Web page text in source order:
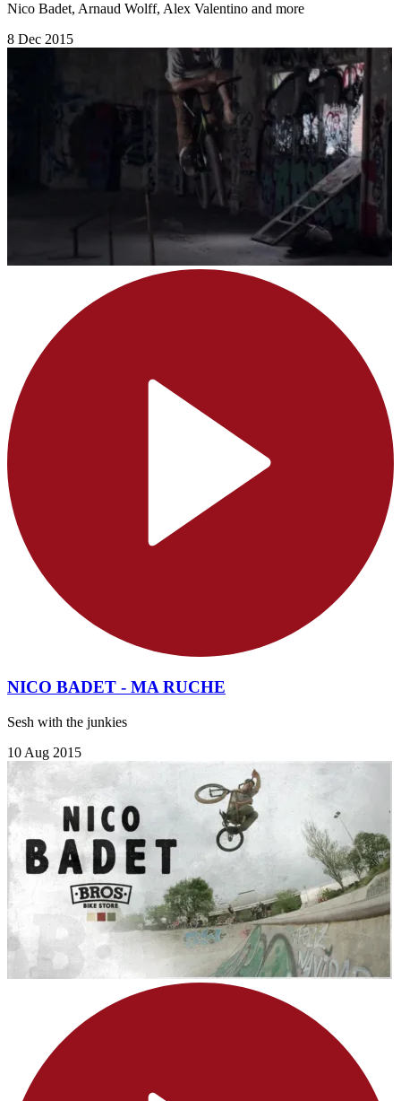
Nico Badet, Arnaud Wolff, Alex Valentino and more
8 Dec 2015
NICO BADET - MA RUCHE
Sesh with the junkies
10 Aug 2015